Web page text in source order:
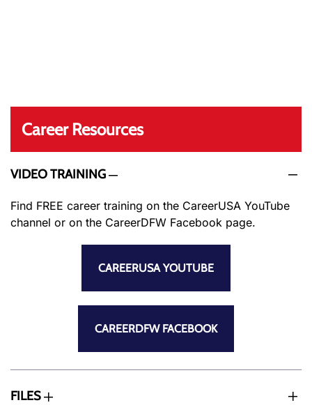
Career Resources
VIDEO TRAINING
Find FREE career training on the CareerUSA YouTube
channel or on the CareerDFW Facebook page.
CAREERUSA YOUTUBE
CAREERDFW FACEBOOK
FILES